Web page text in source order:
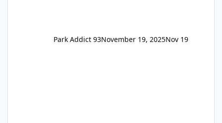
Park Addict 93November 19, 2025Nov 19